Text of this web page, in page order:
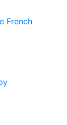
French